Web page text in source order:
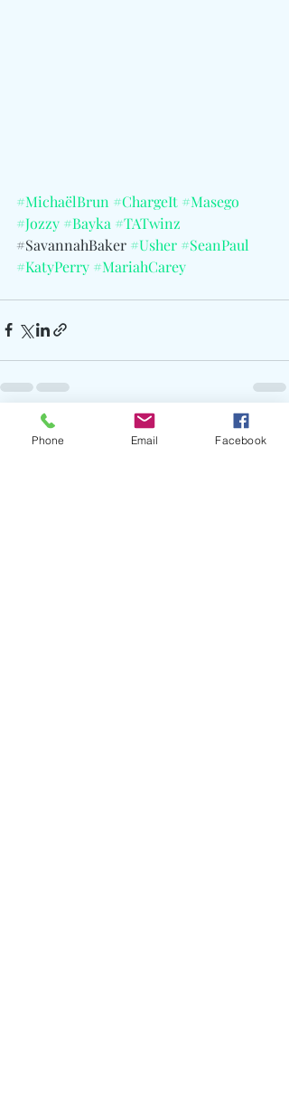
#MichaëlBrun #ChargeIt #Masego
#Jozzy #Bayka #TATwinz
#SavannahBaker #Usher #SeanPaul
#KatyPerry #MariahCarey
Recent Posts See All
Phone Email Facebook